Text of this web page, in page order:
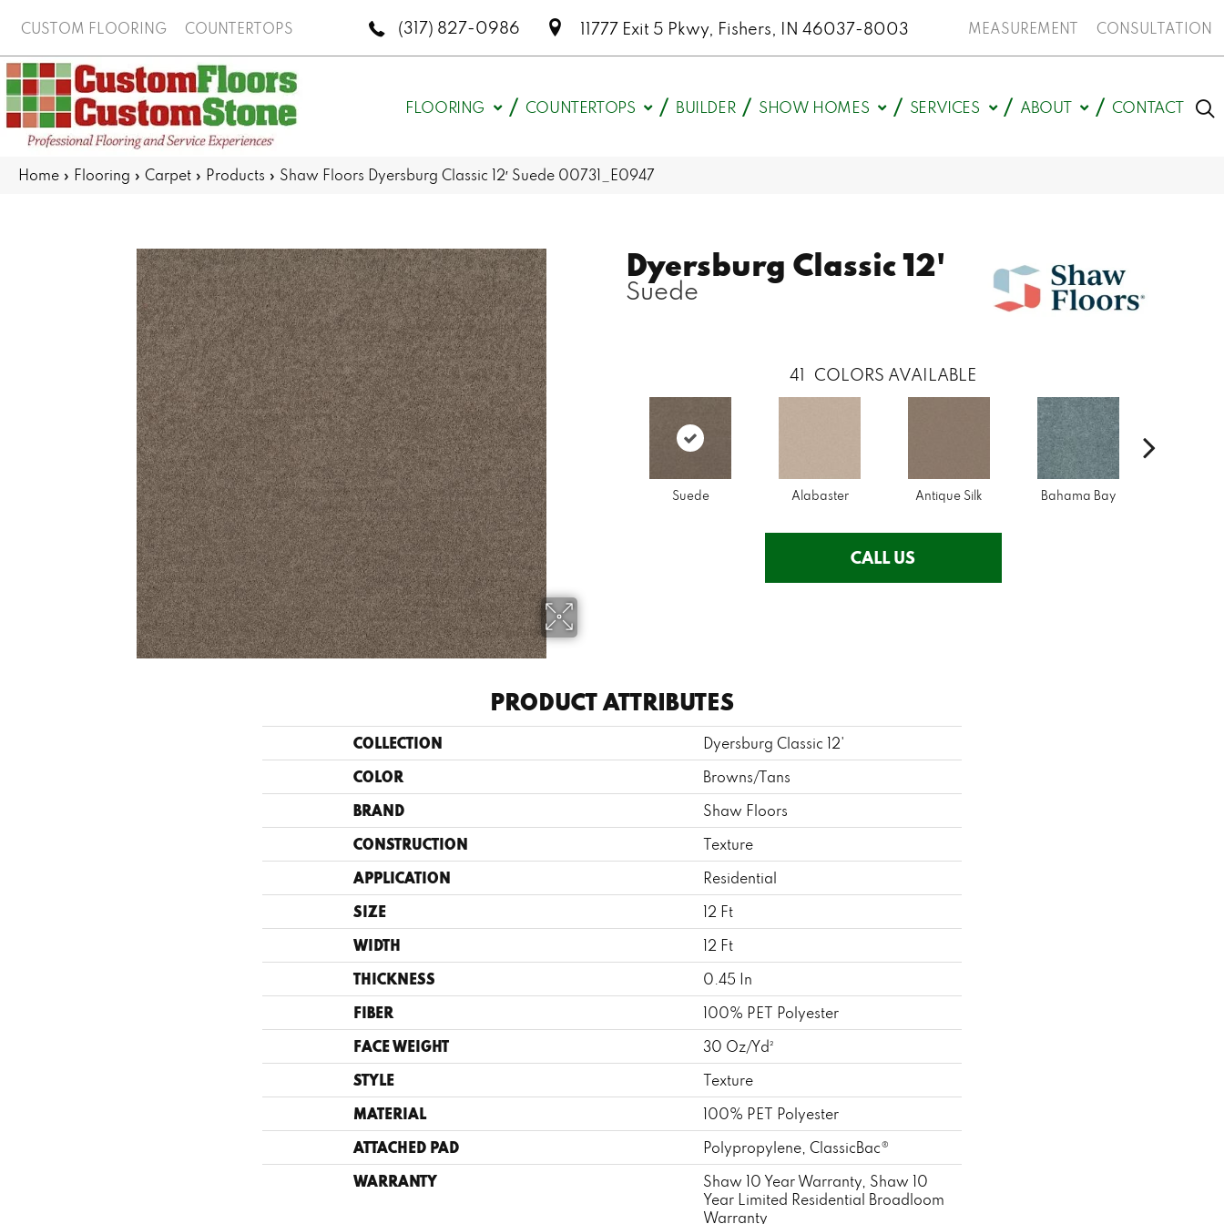
CUSTOM FLOORING COUNTERTOPS (317) 827-0986 11777 Exit 5 Pkwy, Fishers, IN 46037-8003 MEASUREMENT CONSULTATION
FLOORING COUNTERTOPS BUILDER SHOW HOMES SERVICES ABOUT CONTACT
Home » Flooring » Carpet » Products » Shaw Floors Dyersburg Classic 12′ Suede 00731_E0947
Dyersburg Classic 12'
Suede
41 COLORS AVAILABLE
Suede Alabaster Antique Silk Bahama Bay
CALL US
PRODUCT ATTRIBUTES
COLLECTION Dyersburg Classic 12'
COLOR Browns/Tans
BRAND Shaw Floors
CONSTRUCTION Texture
APPLICATION Residential
SIZE 12 Ft
WIDTH 12 Ft
THICKNESS 0.45 In
FIBER 100% PET Polyester
FACE WEIGHT 30 Oz/yd²
STYLE Texture
MATERIAL 100% PET Polyester
ATTACHED PAD Polypropylene, ClassicBac®
WARRANTY
Shaw 10 Year Warranty, Shaw 10
Year Limited Residential Broadloom
Warranty